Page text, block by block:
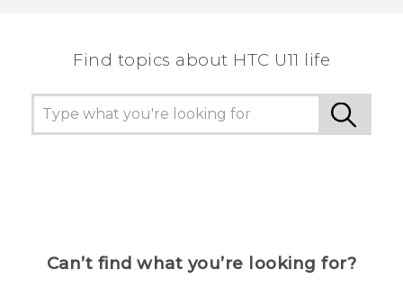
Find topics about HTC U11 life
Can’t find what you’re looking for?